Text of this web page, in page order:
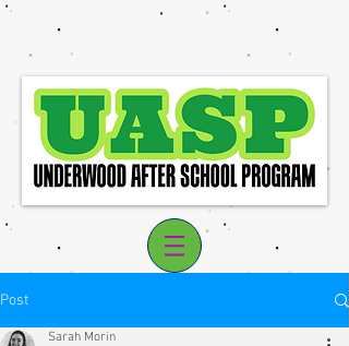
Post
Sarah Morin